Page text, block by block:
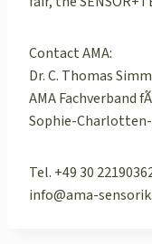
Contact AMA:
Dr. C. Thomas
AMA Fachverband
Sophie-Charlotten-
Tel. +49 30
info@ama-